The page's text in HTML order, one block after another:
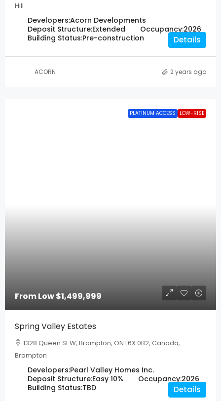
Hill
Developers:Acorn Developments
Deposit Structure:Extended Occupancy:2026
Building Status:Pre-construction Details
ACORN 2 years ago
PLATINUM ACCESS LOW-RISE
From Low$1,499,999
Spring Valley Estates
1328 Queen St W, Brampton, ON L6X 0B2, Canada,
Brampton
Developers:Pearl Valley Homes Inc.
Deposit Structure:Easy 10% Occupancy:2026
Building Status:TBD Details